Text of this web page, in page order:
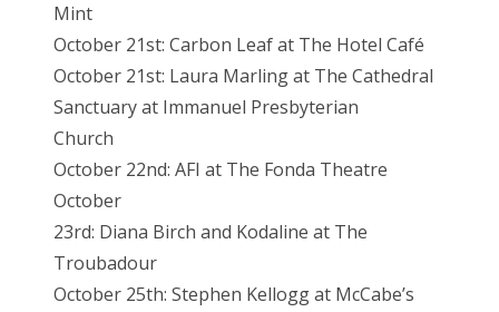
Mint
October 21st: Carbon Leaf at The Hotel Café
October 21st: Laura Marling at The Cathedral
Sanctuary at Immanuel Presbyterian
Church
October 22nd: AFI at The Fonda Theatre
October
23rd: Diana Birch and Kodaline at The
Troubadour
October 25th: Stephen Kellogg at McCabe’s